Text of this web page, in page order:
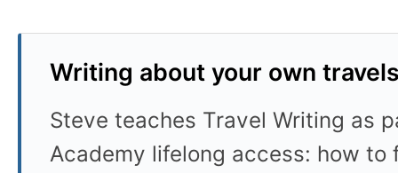
Writing about your own
Steve teaches Travel Writing as
Academy lifelong access: how to